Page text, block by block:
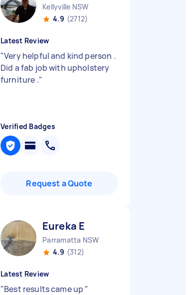
Kellyville NSW
4.9 (2712)
Latest Review
"Very helpful and kind person .
Did a fab job with upholstery
furniture ."
Verified Badges
Request a Quote
Eureka E
Parramatta NSW
4.9 (312)
Latest Review
"Best results came up "